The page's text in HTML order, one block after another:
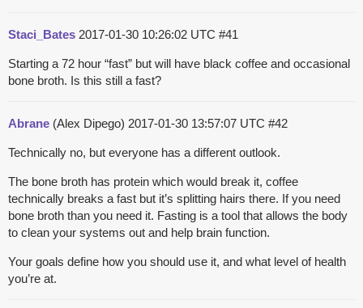
Staci_Bates 2017-01-30 10:26:02 UTC #41
Starting a 72 hour “fast” but will have black coffee and occasional
bone broth. Is this still a fast?
Abrane (Alex Dipego) 2017-01-30 13:57:07 UTC #42
Technically no, but everyone has a different outlook.
The bone broth has protein which would break it, coffee
technically breaks a fast but it’s splitting hairs there. If you need
bone broth than you need it. Fasting is a tool that allows the body
to clean your systems out and help brain function.
Your goals define how you should use it, and what level of health
you’re at.